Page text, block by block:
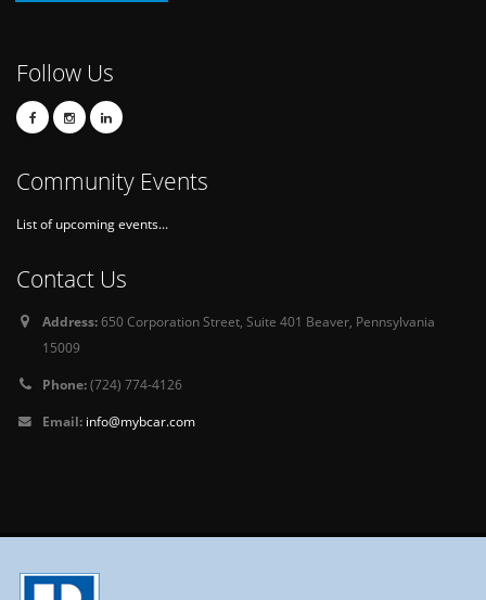
Follow Us
Community Events
List of upcoming events...
Contact Us
Address:650 Corporation Street, Suite 401 Beaver, Pennsylvania
15009
Phone:(724) 774-4126
Email: info@mybcar.com